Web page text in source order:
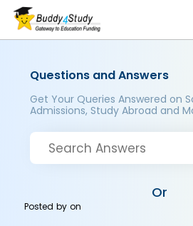
Questions and Answers
Get Your Queries Answered on
Admissions, Study Abroad and
Or
Posted byon